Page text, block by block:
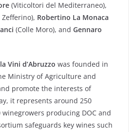
(Viticoltori del Mediterraneo),
Zefferino), Robertino La Monaca
(Colle Moro), and Gennaro
Vini d’Abruzzo was founded in
Ministry of Agriculture and
promote the interests of
it represents around 250
producing DOC and
safeguards key wines such